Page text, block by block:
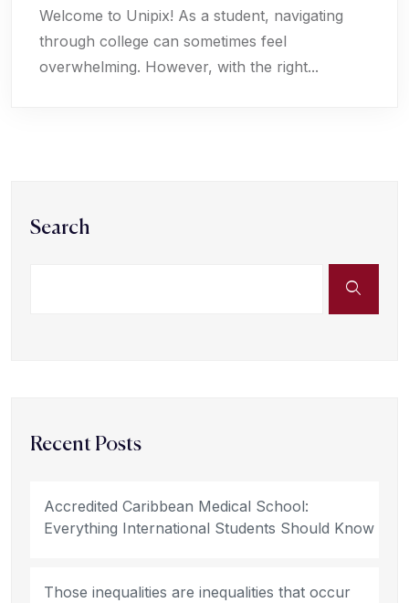
Welcome to Unipix! As a student, navigating
through college can sometimes feel
overwhelming. However, with the right...
Search
Recent Posts
Accredited Caribbean Medical School:
Everything International Students Should Know
Those inequalities are inequalities that occur